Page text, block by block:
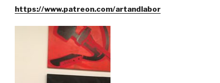
https://www.patreon.com/artandlabor